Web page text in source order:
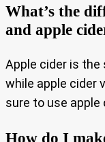
What’s the
and apple
Apple cider is the
while apple cider
sure to use apple
How do I